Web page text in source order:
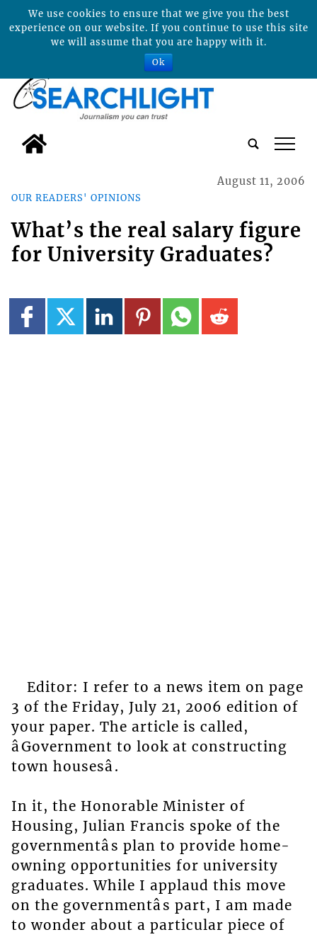
tap
OUR READERS' OPINIONS
August 11, 2006
What’s the real salary figure
for University Graduates?
Editor: I refer to a news item on page
3 of the Friday, July 21, 2006 edition of
your paper. The article is called,
âGovernment to look at constructing
town housesâ.
In it, the Honorable Minister of
Housing, Julian Francis spoke of the
governmentâs plan to provide home-
owning opportunities for university
graduates. While I applaud this move
on the governmentâs part, I am made
to wonder about a particular piece of
We use cookies to ensure that we give you the best
experience on our website. If you continue to use this site
we will assume that you are happy with it.
Ok